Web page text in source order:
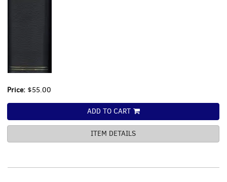
Price: $55.00
ADD TO CART
ITEM DETAILS